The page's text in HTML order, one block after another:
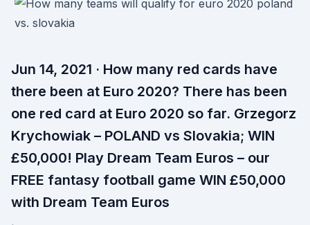
Jun 14, 2021 · How many red cards have
there been at Euro 2020? There has been
one red card at Euro 2020 so far. Grzegorz
Krychowiak – POLAND vs Slovakia; WIN
£50,000! Play Dream Team Euros – our
FREE fantasy football game WIN £50,000
with Dream Team Euros